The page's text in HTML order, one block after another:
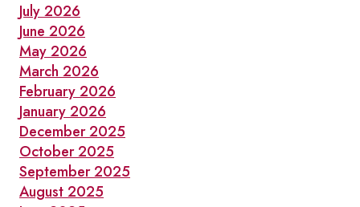
July 2026
June 2026
May 2026
March 2026
February 2026
January 2026
December 2025
October 2025
September 2025
August 2025